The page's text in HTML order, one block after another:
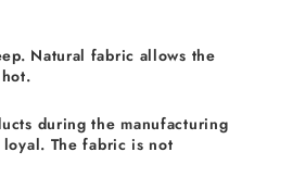
Natural fabric allows the
during the manufacturing
The fabric is not